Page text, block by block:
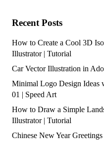
Recent Posts
How to Create a Cool 3D
Illustrator | Tutorial
Car Vector Illustration in
Minimal Logo Design Ideas
01 | Speed Art
How to Draw a Simple
Illustrator | Tutorial
Chinese New Year